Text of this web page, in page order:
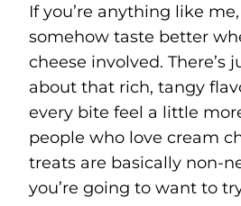
If you’re anything like
somehow taste better
cheese involved. There’s
about that rich, tangy
every bite feel a little
people who love cream
treats are basically non-
you’re going to want to